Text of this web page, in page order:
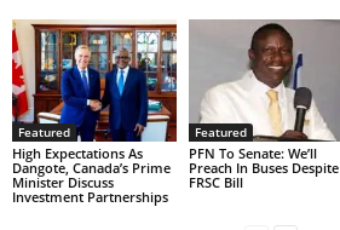
Featured
High Expectations As
Dangote, Canada’s Prime
Minister Discuss
Investment Partnerships
Featured
PFN To Senate: We’ll
Preach In Buses Despite
FRSC Bill